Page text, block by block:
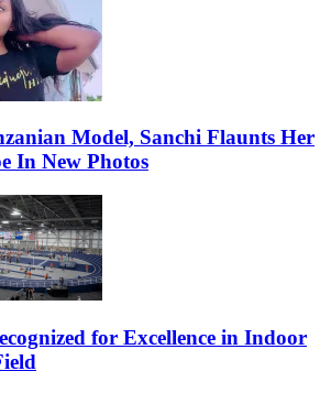
Model, Sanchi Flaunts Her
In New Photos
for Excellence in Indoor